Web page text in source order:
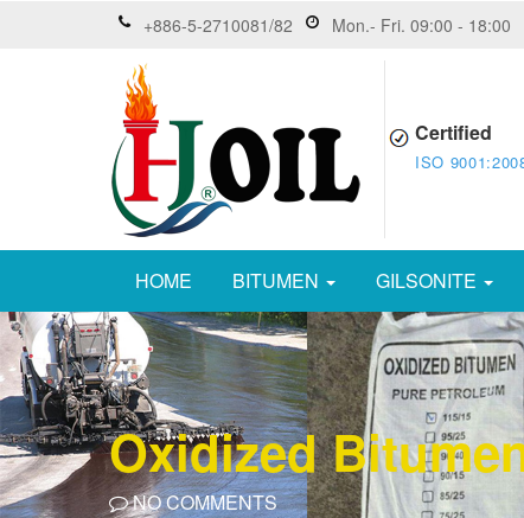
+886-5-2710081/82 Mon.- Fri. 09:00 - 18:00
Certified
ISO
HOME BITUMEN GILSONITE
Oxidized
NO COMMENTS